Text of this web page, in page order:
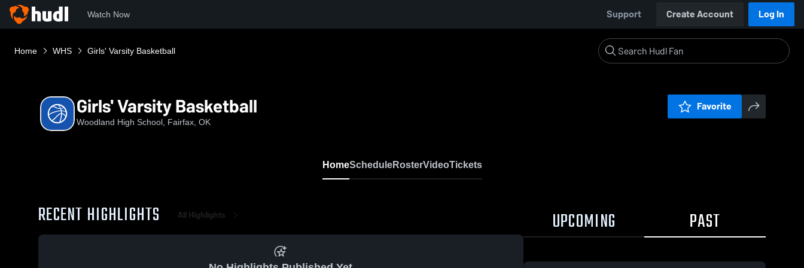
Watch Now Support Create Account Log In
Home WHS Girls' Varsity Basketball
Girls' Varsity Basketball
Woodland High School, Fairfax, OK
Favorite
HomeScheduleRosterVideoTickets
RECENT HIGHLIGHTS All Highlights UPCOMING PAST